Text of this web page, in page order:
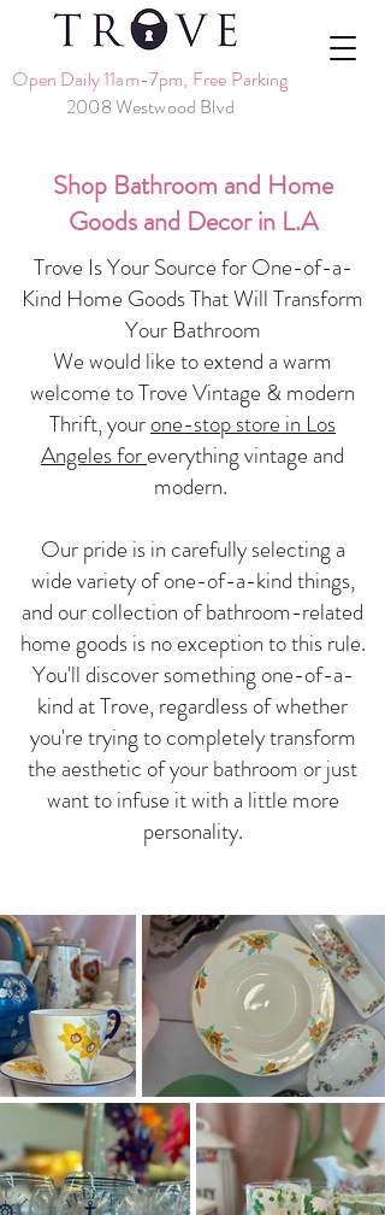
Open Daily 11am-7pm, Free Parking
2008 Westwood Blvd
Shop Bathroom and Home
Goods and Decor in L.A
Trove Is Your Source for One-of-a-
Kind Home Goods That Will Transform
Your Bathroom
We would like to extend a warm
welcome to Trove Vintage & modern
Thrift, yourone-stop store in Los
Angeles foreverything vintage and
modern.
Our pride is in carefully selecting a
wide variety of one-of-a-kind things,
and our collection of bathroom-related
home goods is no exception to this rule.
You'll discover something one-of-a-
kind at Trove, regardless of whether
you're trying to completely transform
the aesthetic of your bathroom or just
want to infuse it with a little more
personality.